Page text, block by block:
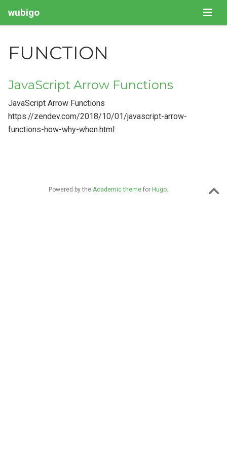
wubigo
FUNCTION
JavaScript Arrow Functions
JavaScript Arrow Functions
https://zendev.com/2018/10/01/javascript-arrow-
functions-how-why-when.html
Powered by the Academic themefor Hugo.